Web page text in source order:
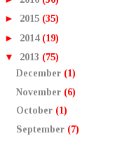
► 2015 (35)
► 2014 (19)
▼ 2013 (75)
December (1)
November (6)
October (1)
September (7)